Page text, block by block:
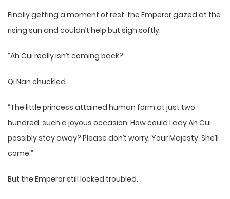
Finally getting a moment of rest, the Emperor gazed at the
rising sun and couldn’t help but sigh softly:
“Ah Cui really isn’t coming back?”
Qi Nan chuckled.
“The little princess attained human form at just two
hundred, such a joyous occasion. How could Lady Ah Cui
possibly stay away? Please don’t worry, Your Majesty. She’ll
come.”
But the Emperor still looked troubled.